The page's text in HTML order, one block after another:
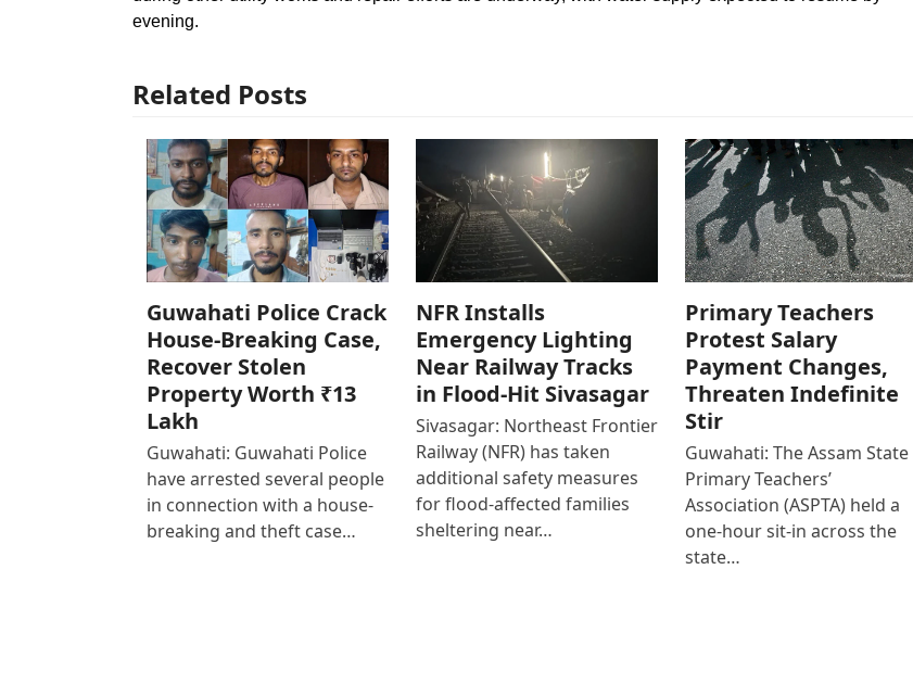
evening.
Related Posts
Guwahati Police Crack
House-Breaking Case,
Recover Stolen
Property Worth ₹13
Lakh
Guwahati: Guwahati Police
have arrested several people
in connection with a house-
breaking and theft case…
NFR Installs
Emergency Lighting
Near Railway Tracks
in Flood-Hit Sivasagar
Sivasagar: Northeast Frontier
Railway (NFR) has taken
additional safety measures
for flood-affected families
sheltering near…
Primary Teachers
Protest Salary
Payment Changes,
Threaten Indefinite
Stir
Guwahati: The Assam State
Primary Teachers’
Association (ASPTA) held a
one-hour sit-in across the
state…